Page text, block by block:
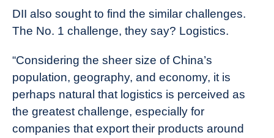
DII also sought to find the similar challenges.
The No. 1 challenge, they say? Logistics.
“Considering the sheer size of China’s
population, geography, and economy, it is
perhaps natural that logistics is perceived as
the greatest challenge, especially for
companies that export their products around